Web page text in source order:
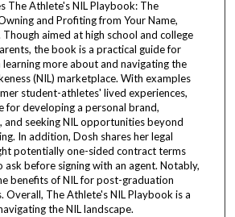
The Athlete's NIL Playbook: The
and Profiting from Your Name,
Though aimed at high school and college
the book is a practical guide for
more about and navigating the
(NIL) marketplace. With examples
student-athletes' lived experiences,
for developing a personal brand,
and seeking NIL opportunities beyond
In addition, Dosh shares her legal
potentially one-sided contract terms
before signing with an agent. Notably,
benefits of NIL for post-graduation
The Athlete's NIL Playbook is a
the NIL landscape.